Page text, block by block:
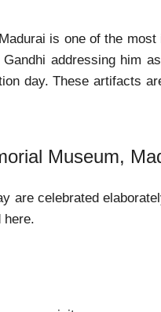
is one of the
addressing him
day. These artifacts
Museum,
are celebrated
here.